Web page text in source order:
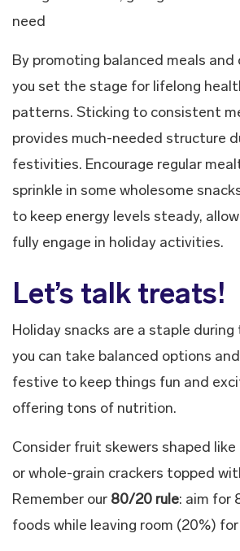
need
By promoting balanced meals and
you set the stage for lifelong
patterns. Sticking to consistent
provides much-needed structure
festivities. Encourage regular
sprinkle in some wholesome
to keep energy levels steady,
fully engage in holiday activities.
Let’s talk treats!
Holiday snacks are a staple
you can take balanced options
festive to keep things fun and
offering tons of nutrition.
Consider fruit skewers shaped
or whole-grain crackers topped
Remember our 80/20 rule: aim for
foods while leaving room (20%)